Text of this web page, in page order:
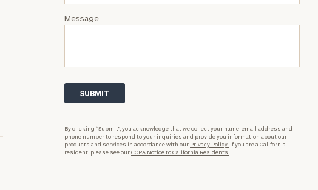
Message
By clicking “Submit”, you acknowledge that we collect your name, email address and
phone number to respond to your inquiries and provide you information about our
products and services in accordance with our Privacy Policy. If you are a California
resident, please see ourCCPA Notice to California Residents.